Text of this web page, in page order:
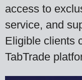
access to
service, and
Eligible clients
TabTrade